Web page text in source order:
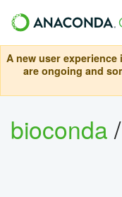
A new user
are ongoing and
bioconda/